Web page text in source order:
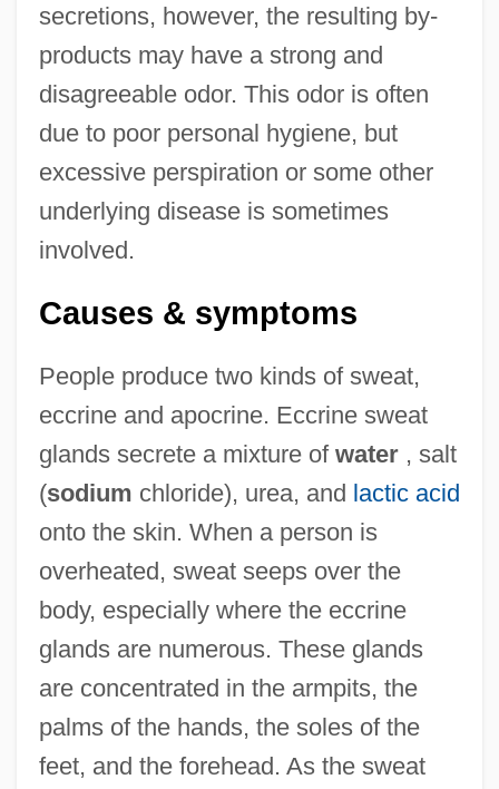
secretions, however, the resulting by-
products may have a strong and
disagreeable odor. This odor is often
due to poor personal hygiene, but
excessive perspiration or some other
underlying disease is sometimes
involved.
Causes & symptoms
People produce two kinds of sweat,
eccrine and apocrine. Eccrine sweat
glands secrete a mixture of water, salt
(sodium chloride), urea, and lactic acid
onto the skin. When a person is
overheated, sweat seeps over the
body, especially where the eccrine
glands are numerous. These glands
are concentrated in the armpits, the
palms of the hands, the soles of the
feet, and the forehead. As the sweat